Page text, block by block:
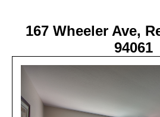
167 Wheeler Ave,
94061